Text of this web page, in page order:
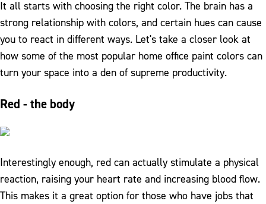
It all starts with choosing the right color. The brain has a
strong relationship with colors, and certain hues can cause
you to react in different ways. Let's take a closer look at
how some of the most popular home office paint colors can
turn your space into a den of supreme productivity.
Red - the body
Interestingly enough, red can actually stimulate a physical
reaction, raising your heart rate and increasing blood flow.
This makes it a great option for those who have jobs that